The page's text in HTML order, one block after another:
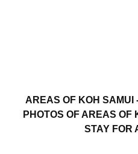
AREAS OF KOH SAMUI
PHOTOS OF AREAS OF
STAY FOR